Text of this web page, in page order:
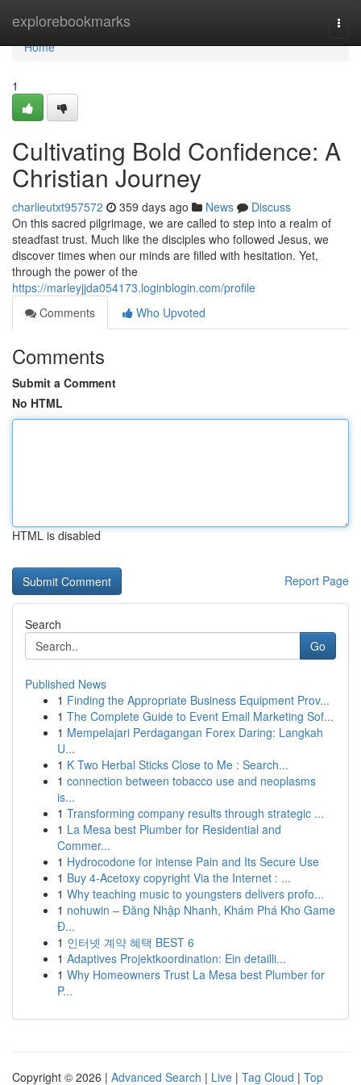
explorebookmarks
Home
Home
1
Cultivating Bold Confidence: A
Christian Journey
charlieutxt957572 359 days ago News
Discuss
On this sacred pilgrimage, we are called to step into a realm of
steadfast trust. Much like the disciples who followed Jesus, we
discover times when our minds are filled with hesitation. Yet,
through the power of the
https://marleyjjda054173.loginblogin.com/profile
Comments
Who Upvoted
Comments
Submit a Comment
No HTML
HTML is disabled
Report Page
Search
Go
Published News
1 Finding the Appropriate Business Equipment Prov...
1 The Complete Guide to Event Email Marketing Sof...
1 Mempelajari Perdagangan Forex Daring: Langkah
U...
1 K Two Herbal Sticks Close to Me : Search...
1 connection between tobacco use and neoplasms
is...
1 Transforming company results through strategic ...
1 La Mesa best Plumber for Residential and
Commer...
1 Hydrocodone for intense Pain and Its Secure Use
1 Buy 4-Acetoxy copyright Via the Internet : ...
1 Why teaching music to youngsters delivers profo...
1 nohuwin – Đăng Nhập Nhanh, Khám Phá Kho Game
Đ...
1 인터넷 계약 혜택 BEST 6
1 Adaptives Projektkoordination: Ein detailli...
1 Why Homeowners Trust La Mesa best Plumber for
P...
Copyright © 2026 | Advanced Search | Live | Tag Cloud | Top